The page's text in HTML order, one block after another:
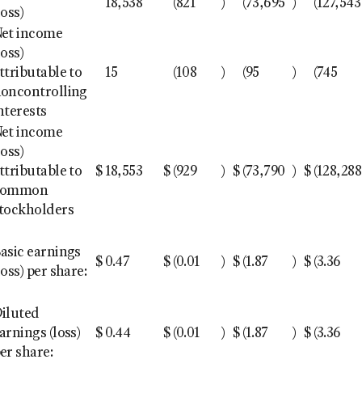
18,538 (821 ) (73,695 ) (127,543
income
to
15 (108 ) (95 ) (745
income
to
$ 18,553 $ (929 ) $ (73,790 ) $ (128,288
earnings
per share:
$ 0.47 $ (0.01 ) $ (1.87 ) $ (3.36
(loss)
share:
$ 0.44 $ (0.01 ) $ (1.87 ) $ (3.36